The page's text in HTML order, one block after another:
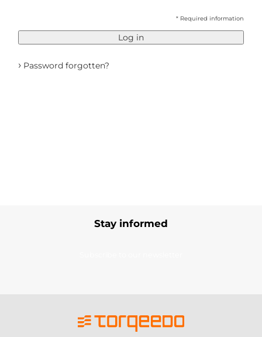
* Required information
Log in
› Password forgotten?
Stay informed